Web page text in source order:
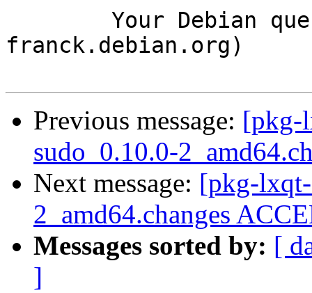
franck.debian.org)
Previous message: [pkg-
sudo_0.10.0-
Next message: [pkg-
2_amd64.changes
Messages sorted by: [
]